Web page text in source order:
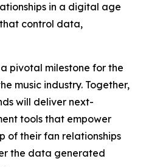
in a digital age
control data,
pivotal milestone for the
music industry. Together,
will deliver next-
tools that empower
of their fan relationships
the data generated